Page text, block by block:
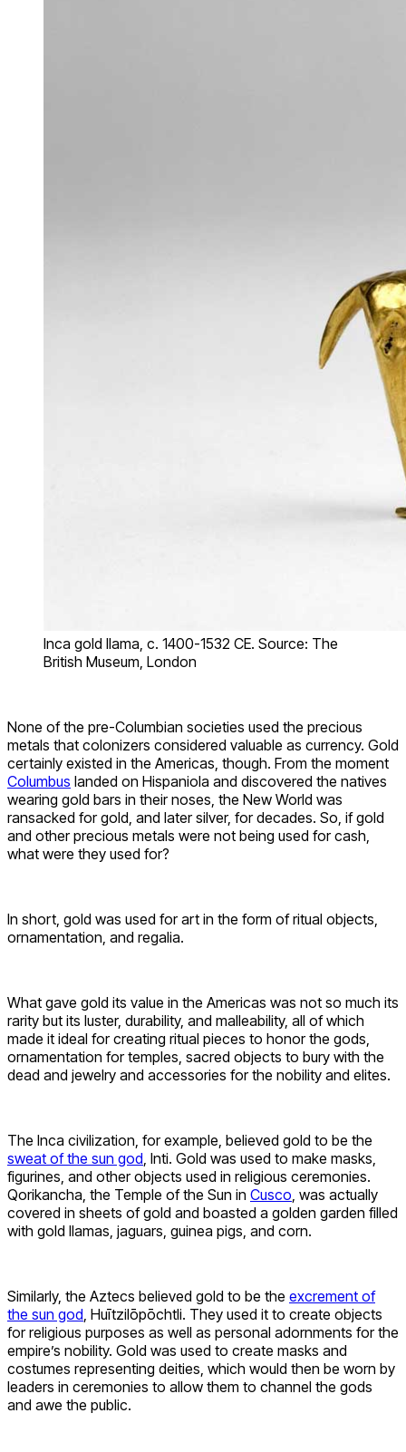
Inca gold llama, c. 1400-1532 CE. Source: The
British Museum, London
None of the pre-Columbian societies used the precious
metals that colonizers considered valuable as currency. Gold
certainly existed in the Americas, though. From the moment
Columbus landed on Hispaniola and discovered the natives
wearing gold bars in their noses, the New World was
ransacked for gold, and later silver, for decades. So, if gold
and other precious metals were not being used for cash,
what were they used for?
In short, gold was used for art in the form of ritual objects,
ornamentation, and regalia.
What gave gold its value in the Americas was not so much its
rarity but its luster, durability, and malleability, all of which
made it ideal for creating ritual pieces to honor the gods,
ornamentation for temples, sacred objects to bury with the
dead and jewelry and accessories for the nobility and elites.
The Inca civilization, for example, believed gold to be the
sweat of the sun god , Inti. Gold was used to make masks,
figurines, and other objects used in religious ceremonies.
Qorikancha, the Temple of the Sun in Cusco , was actually
covered in sheets of gold and boasted a golden garden filled
with gold llamas, jaguars, guinea pigs, and corn.
Similarly, the Aztecs believed gold to be the excrement of
the sun god , Huītzilōpōchtli. They used it to create objects
for religious purposes as well as personal adornments for the
empire’s nobility. Gold was used to create masks and
costumes representing deities, which would then be worn by
leaders in ceremonies to allow them to channel the gods
and awe the public.